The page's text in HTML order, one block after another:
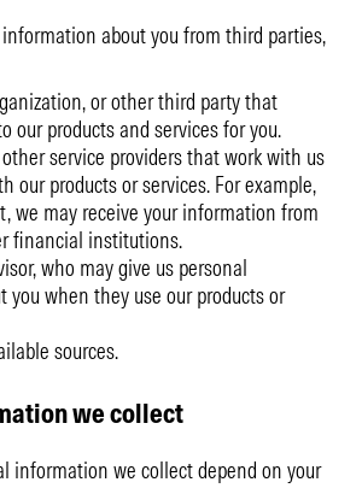
about you from third parties,
or other third party that
our products and services for you.
service providers that work with us
our products or services. For example,
we may receive your information from
financial institutions.
who may give us personal
you when they use our products or
sources.
we collect
information we collect depend on your